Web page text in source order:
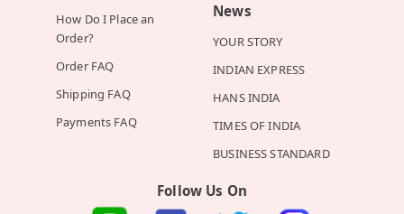
How Do I Place an
Order?
Order FAQ
Shipping FAQ
Payments FAQ
News
YOUR STORY
INDIAN EXPRESS
HANS INDIA
TIMES OF INDIA
BUSINESS STANDARD
Follow Us On